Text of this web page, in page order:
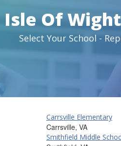
Isle Of
Select Your School -
Carrsville Elementary
Carrsville, VA
Smithfield Middle